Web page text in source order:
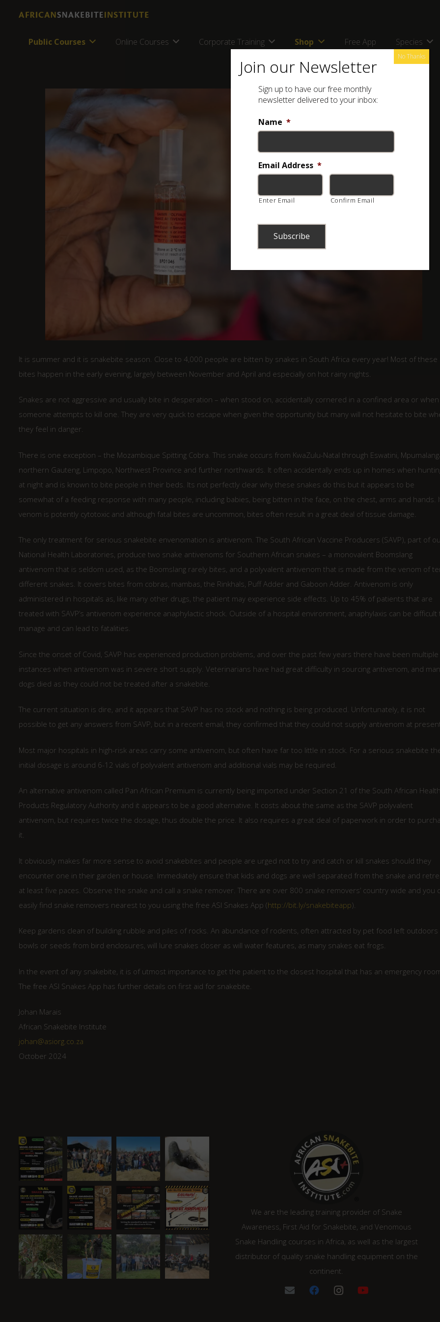
Public Courses Online Courses Corporate Training Shop Free App Species
It is summer and it is snakebite season. Close to 4,000 people are bitten by snakes in South Africa every year! Most of these
bites happen in the early evening, largely between November and April and especially on hot rainy nights.
Snakes are not aggressive and usually bite in desperation – when stood on, accidentally cornered in a confined area or when
someone attempts to kill one. They are very quick to escape when given the opportunity but many will not hesitate to bite
they feel in danger.
There is one exception – the Mozambique Spitting Cobra. This snake occurs from KwaZulu-Natal through Eswatini,
northern Gauteng, Limpopo, Northwest Province and further northwards. It often accidentally ends up in homes when
at night and is known to bite people in their beds. Its not perfectly clear why these snakes do this but it appears to be
somewhat of a feeding response with many people, including babies, being bitten in the face, on the chest, arms and hands.
venom is potently cytotoxic and although fatal bites are uncommon, bites often result in a great deal of tissue damage.
The only treatment for serious snakebite envenomation is antivenom. The South African Vaccine Producers (SAVP), part of
National Health Laboratories, produce two snake antivenoms for Southern African snakes – a monovalent Boomslang
antivenom that is seldom used, as the Boomslang rarely bites, and a polyvalent antivenom that is made from the venom of
different snakes. It covers bites from cobras, mambas, the Rinkhals, Puff Adder and Gaboon Adder. Antivenom is only
administered in hospitals as, like many other drugs, the patient may experience side effects. Up to 45% of patients that are
treated with SAVP’s antivenom experience anaphylactic shock. Outside of a hospital environment, anaphylaxis can be difficult
manage and can lead to fatalities.
Since the onset of Covid, SAVP has experienced production problems, and over the past few years there have been multiple
instances when antivenom was in severe short supply. Veterinarians have had great difficulty in sourcing antivenom, and
dogs died as they could not be treated after a snakebite.
The current situation is dire, and it appears that SAVP has no stock and nothing is being produced. Unfortunately, it is not
possible to get any answers from SAVP, but in a recent email, they confirmed that they could not supply antivenom at
Most major hospitals in high-risk areas carry some antivenom, but often have far too little in stock. For a serious snakebite
initial dosage is around 6-12 vials of polyvalent antivenom and additional vials may be required.
An alternative antivenom called Pan African Premium is currently being imported under Section 21 of the South African Health
Products Regulatory Authority and it appears to be a good alternative. It costs about the same as the SAVP polyvalent
antivenom, but requires twice the dosage, thus double the price. It also requires a great deal of paperwork in order to
it.
It obviously makes far more sense to avoid snakebites and people are urged not to try and catch or kill snakes should they
encounter one in their garden or house. Immediately ensure that kids and dogs are well separated from the snake and
at least five paces. Observe the snake and call a snake remover. There are over 800 snake removers’ country wide and you
easily find snake removers nearest to you using the free ASI Snakes App (http://bit.ly/snakebiteapp).
Keep gardens clean of building rubble and piles of rocks. An abundance of rodents, often attracted by pet food left outdoors
bowls or seeds from bird enclosures, will lure snakes closer as will water features, as many snakes eat frogs.
In the event of any snakebite, it is of utmost importance to get the patient to the closest hospital that has an emergency
The free ASI Snakes App has further details on first aid for snakebite.
Johan Marais
African Snakebite Institute
johan@asiorg.co.za
October 2024
We are the leading training provider of Snake
Awareness, First Aid for Snakebite, and Venomous
Snake Handling courses in Africa, as well as the largest
distributor of quality snake handling equipment on the
continent.
Join our Newsletter
Sign up to have our free monthly
newsletter delivered to your inbox:
Name *
Email Address *
Enter Email Confirm Email
No Thanks